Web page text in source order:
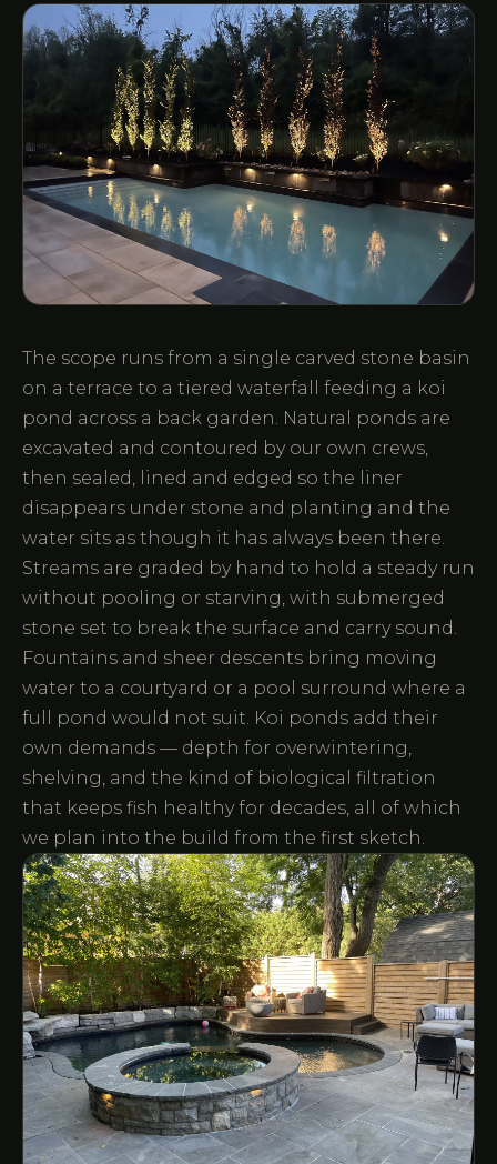
The scope runs from a single carved stone basin
on a terrace to a tiered waterfall feeding a koi
pond across a back garden. Natural ponds are
excavated and contoured by our own crews,
then sealed, lined and edged so the liner
disappears under stone and planting and the
water sits as though it has always been there.
Streams are graded by hand to hold a steady run
without pooling or starving, with submerged
stone set to break the surface and carry sound.
Fountains and sheer descents bring moving
water to a courtyard or a pool surround where a
full pond would not suit. Koi ponds add their
own demands — depth for overwintering,
shelving, and the kind of biological filtration
that keeps fish healthy for decades, all of which
we plan into the build from the first sketch.